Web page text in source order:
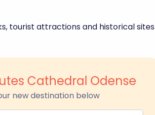
tourist attractions and historical sites
Cathedral Odense
new destination below